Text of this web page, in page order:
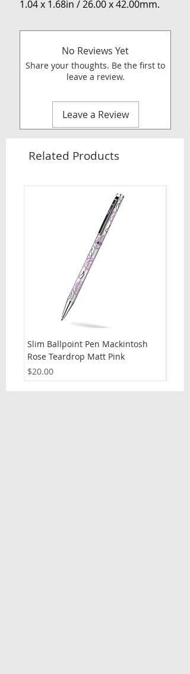
1.04 x 1.68in / 26.00 x 42.00mm.
No Reviews Yet
Share your thoughts. Be the first to
leave a review.
Leave a Review
Related Products
Slim Ballpoint Pen Mackintosh
Rose Teardrop Matt Pink
Price
$20.00